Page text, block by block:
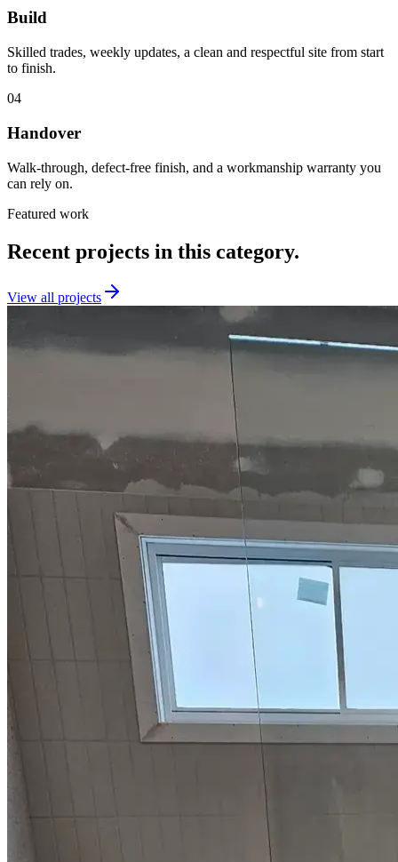
Build
Skilled trades, weekly updates, a clean and respectful site from start
to finish.
04
Handover
Walk-through, defect-free finish, and a workmanship warranty you
can rely on.
Featured work
Recent projects in this category.
View all projects